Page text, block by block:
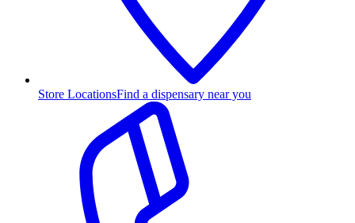
Store LocationsFind a dispensary near you